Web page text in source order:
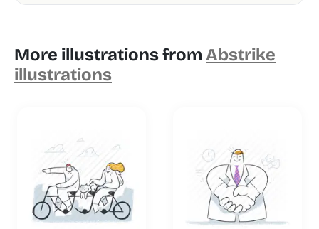
More illustrations from Abstrike
illustrations